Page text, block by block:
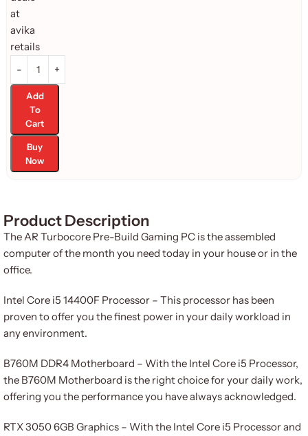
Add
To
Cart
Buy
Now
Product Description
The AR Turbocore Pre-Build Gaming PC is the assembled
computer of the month you need today in your house or in the
office.
Intel Core i5 14400F Processor – This processor has been
proven to offer you the finest power in your daily workload in
any environment.
B760M DDR4 Motherboard – With the Intel Core i5 Processor,
the B760M Motherboard is the right choice for your daily work,
offering you the performance you have always acknowledged.
RTX 3050 6GB Graphics – With the Intel Core i5 Processor and